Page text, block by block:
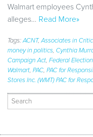
Walmart employees
alleges… Read More»
Tags:ACNT,Associates in
money in politics, Cynthia
Campaign Act, Federal
Walmart, PAC, PAC for
Stores Inc. (WMT) PAC for
Search
for: